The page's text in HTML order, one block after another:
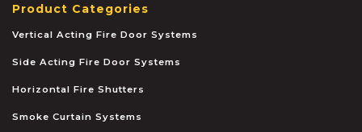
Product Categories
Vertical Acting Fire Door Systems
Side Acting Fire Door Systems
Horizontal Fire Shutters
Smoke Curtain Systems